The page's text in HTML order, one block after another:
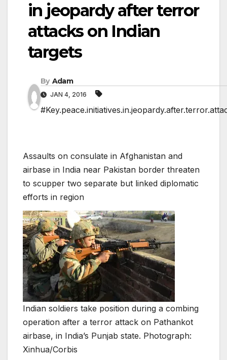
in jeopardy after terror
attacks on Indian
targets
By Adam
JAN 4, 2016
Assaults on consulate in Afghanistan and
airbase in India near Pakistan border threaten
to scupper two separate but linked diplomatic
efforts in region
Indian soldiers take position during a combing
operation after a terror attack on Pathankot
airbase, in India’s Punjab state. Photograph:
Xinhua/Corbis